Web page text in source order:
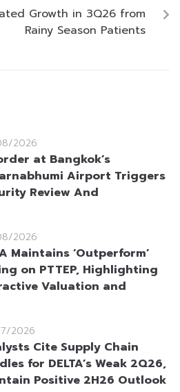
Growth in 3Q26 from
Rainy Season Patients
2026
at Bangkok’s
Airport Triggers
Review And
2026
Maintains ‘Outperform’
on PTTEP, Highlighting
Valuation and
2026
Cite Supply Chain
for DELTA’s Weak 2Q26,
Positive 2H26 Outlook